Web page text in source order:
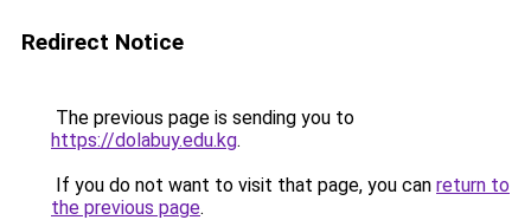
Redirect Notice
The previous page is sending you to
https://dolabuy.edu.kg.
If you do not want to visit that page, you can return to
the previous page.